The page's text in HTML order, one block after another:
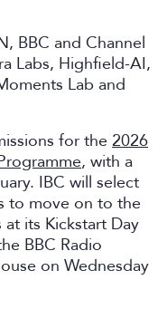
BBC and Channel
Labs, Highfield-AI,
Lab and
for the 2026
, with a
IBC will select
to move on to the
its Kickstart Day
BBC Radio
on Wednesday